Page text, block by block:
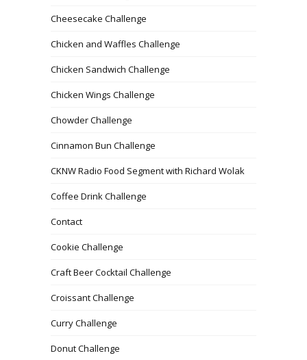
Cheesecake Challenge
Chicken and Waffles Challenge
Chicken Sandwich Challenge
Chicken Wings Challenge
Chowder Challenge
Cinnamon Bun Challenge
CKNW Radio Food Segment with Richard Wolak
Coffee Drink Challenge
Contact
Cookie Challenge
Craft Beer Cocktail Challenge
Croissant Challenge
Curry Challenge
Donut Challenge